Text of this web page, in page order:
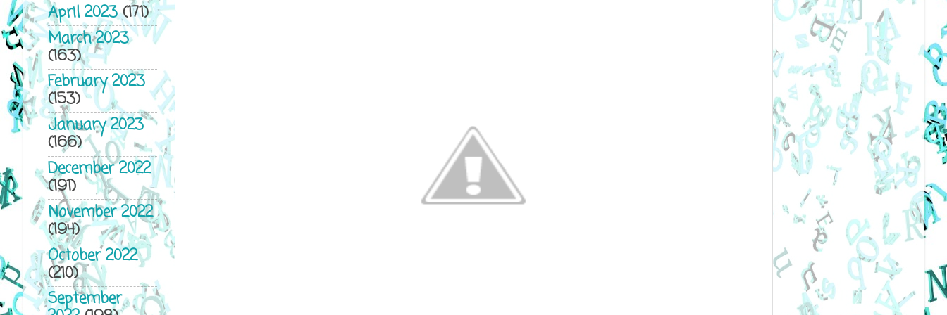
April 2023(171)
March 2023
(163)
February 2023
(153)
January 2023
(166)
December 2022
(191)
November 2022
(194)
October 2022
(210)
September